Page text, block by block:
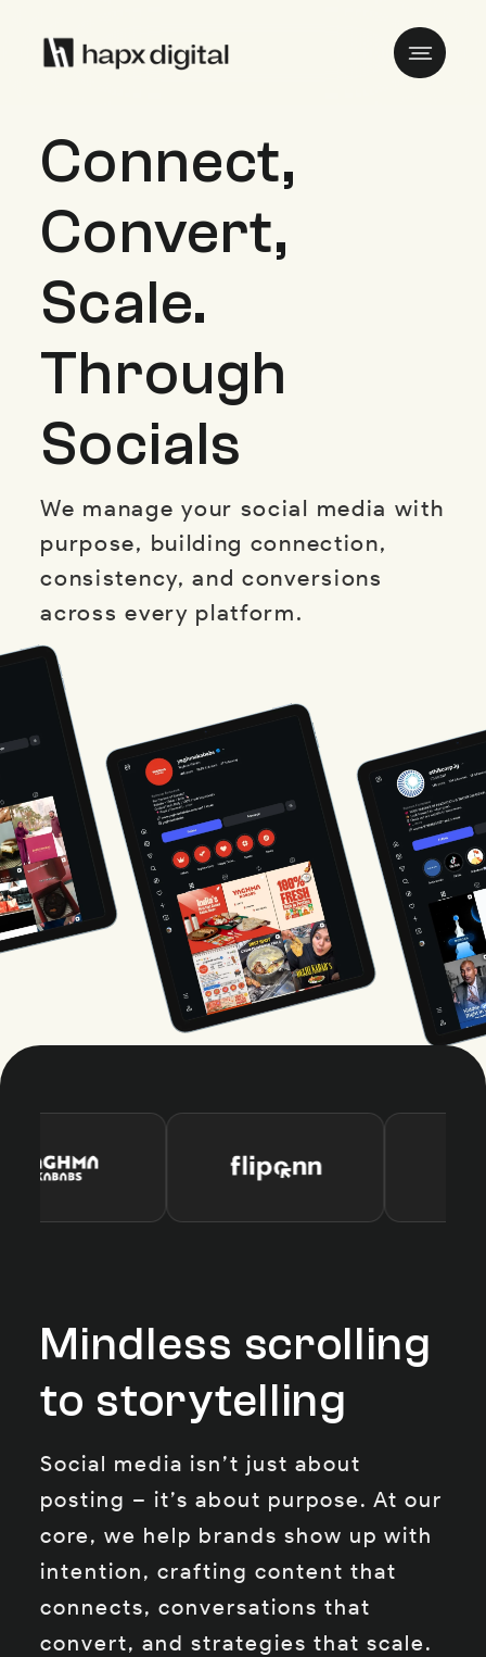
Connect,
Convert,
Scale.
Through
Socials
We manage your social media with
purpose, building connection,
consistency, and conversions
across every platform.
Mindless scrolling
to storytelling
Social media isn’t just about
posting – it’s about purpose. At our
core, we help brands show up with
intention, crafting content that
connects, conversations that
convert, and strategies that scale.